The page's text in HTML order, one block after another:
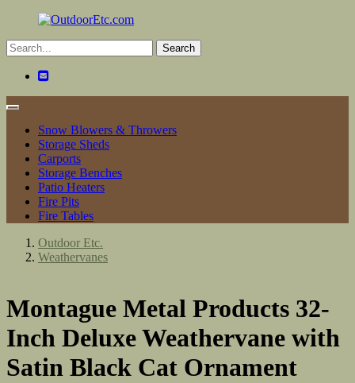
Toggle
navigationSnow Blowers & Throwers
Storage Sheds
Carports
Storage Benches
Patio Heaters
Fire Pits
Fire Tables
Outdoor Etc.
Weathervanes
Montague Metal Products 32-
Inch Deluxe Weathervane with
Satin Black Cat Ornament